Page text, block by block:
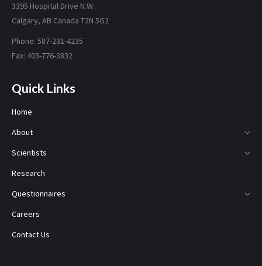
3395 Hospital Drive N.W.
Calgary, AB Canada T2N 5G2
Phone: 587-231-4235
Fax: 403-776-3832
Quick Links
Home
About
Scientists
Research
Questionnaires
Careers
Contact Us